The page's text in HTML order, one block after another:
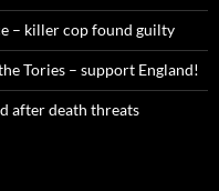
– killer cop found guilty
Tories – support England!
after death threats